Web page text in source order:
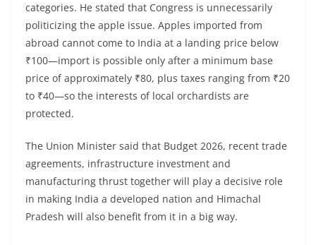
categories. He stated that Congress is unnecessarily
politicizing the apple issue. Apples imported from
abroad cannot come to India at a landing price below
₹100—import is possible only after a minimum base
price of approximately ₹80, plus taxes ranging from ₹20
to ₹40—so the interests of local orchardists are
protected.
The Union Minister said that Budget 2026, recent trade
agreements, infrastructure investment and
manufacturing thrust together will play a decisive role
in making India a developed nation and Himachal
Pradesh will also benefit from it in a big way.